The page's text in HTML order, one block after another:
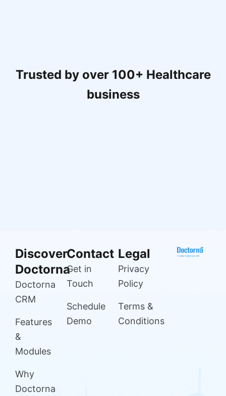
Trusted by over 100+ Healthcare
business
Discover
Doctorna
Doctorna
CRM
Features
&
Modules
Why
Doctorna
Contact
Get in
Touch
Schedule
Demo
Legal
Privacy
Policy
Terms &
Conditions